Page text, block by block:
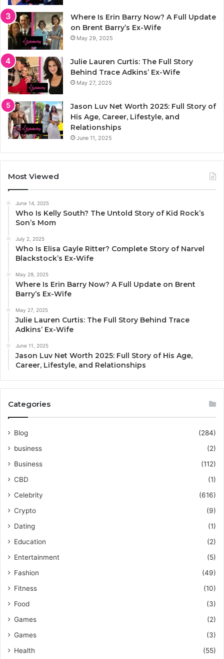
Where Is Erin Barry Now? A Full Update
on Brent Barry’s Ex-Wife
May 29, 2025
Julie Lauren Curtis: The Full Story
Behind Trace Adkins’ Ex-Wife
May 27, 2025
Jason Luv Net Worth 2025: Full Story of
His Age, Career, Lifestyle, and
Relationships
June 11, 2025
Most Viewed
June 14, 2025
Who Is Kelly South? The Untold Story of Kid Rock’s
Son’s Mom
July 2, 2025
Who Is Elisa Gayle Ritter? Complete Story of Narvel
Blackstock’s Ex-Wife
May 29, 2025
Where Is Erin Barry Now? A Full Update on Brent
Barry’s Ex-Wife
May 27, 2025
Julie Lauren Curtis: The Full Story Behind Trace
Adkins’ Ex-Wife
June 11, 2025
Jason Luv Net Worth 2025: Full Story of His Age,
Career, Lifestyle, and Relationships
Categories
Blog
(284)
business
(2)
Business
(112)
CBD
(1)
Celebrity
(616)
Crypto
(9)
Dating
(1)
Education
(2)
Entertainment
(5)
Fashion
(49)
Fitness
(10)
Food
(3)
Games
(2)
Games
(3)
Health
(55)